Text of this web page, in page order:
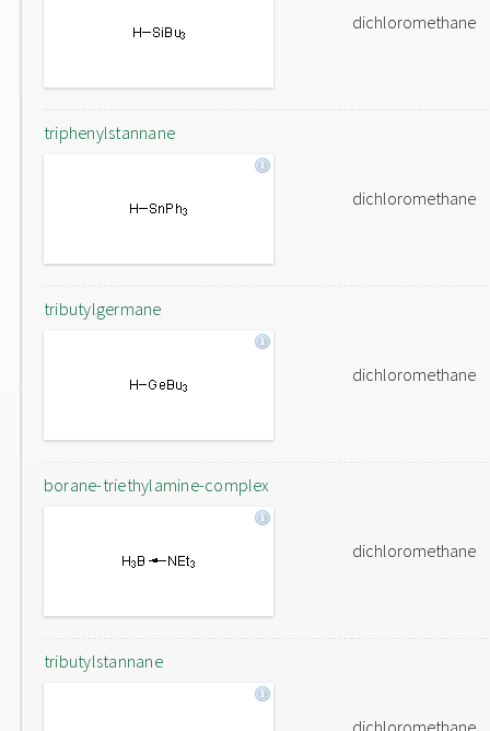
dichloromethane
triphenylstannane
dichloromethane
tributylgermane
dichloromethane
borane-triethylamine-complex
dichloromethane
tributylstannane
dichloromethane